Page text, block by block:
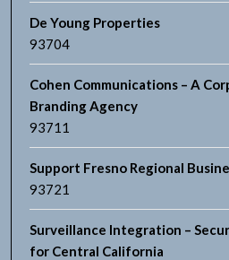
De Young Properties
93704
Cohen Communications – A
Branding Agency
93711
Support Fresno Regional
93721
Surveillance Integration –
for Central California